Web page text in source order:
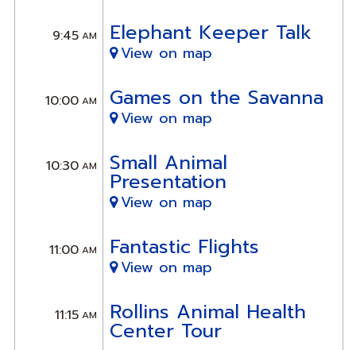
9:45AM Elephant Keeper Talk
View on map
10:00AM Games on the Savanna
View on map
10:30AM Small Animal
Presentation
View on map
11:00AM Fantastic Flights
View on map
11:15AM Rollins Animal Health
Center Tour